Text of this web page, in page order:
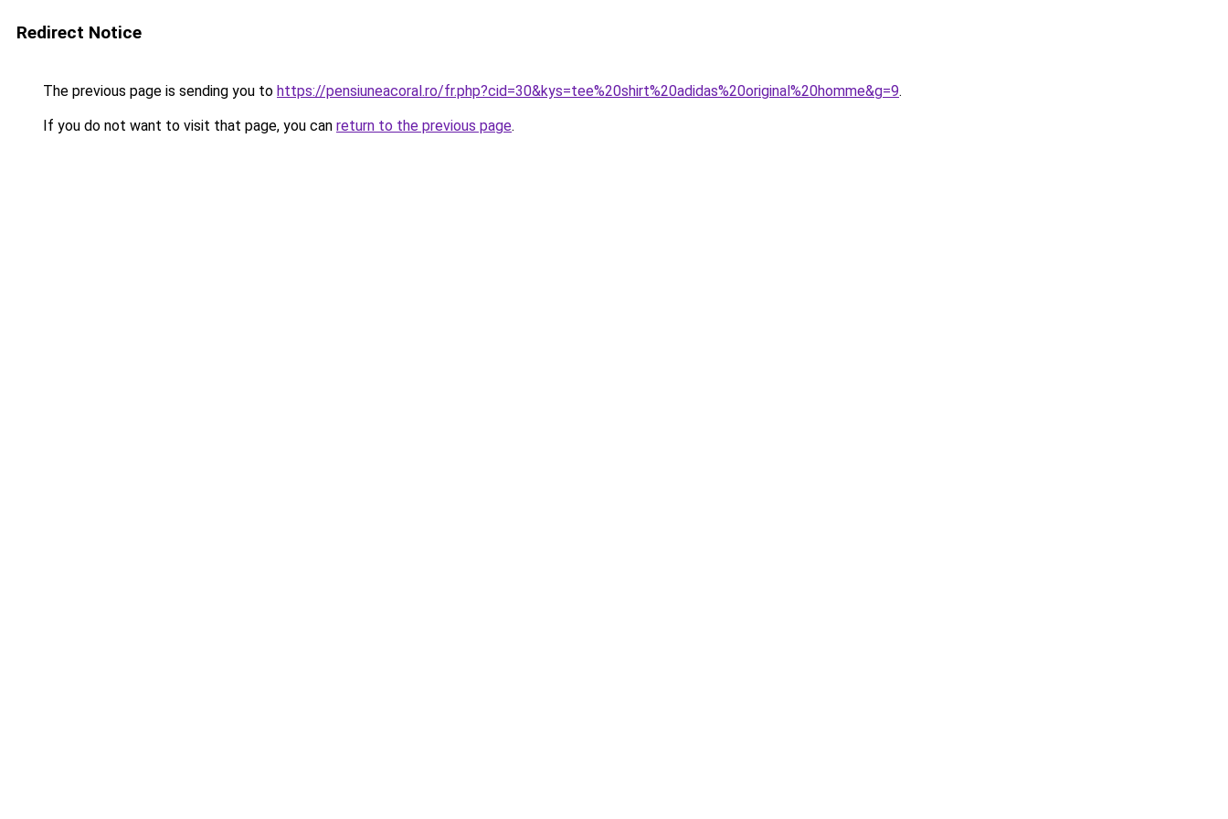
Redirect Notice
The previous page is sending you to https://pensiuneacoral.ro/fr.php?cid=30&kys=tee%20shirt%20adidas%20original%20homme&g=9.
If you do not want to visit that page, you can return to the previous page.